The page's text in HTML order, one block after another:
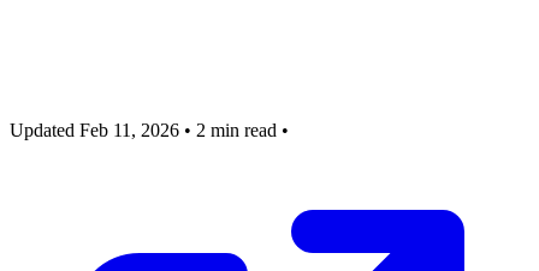
Updated Feb 11, 2026 • 2 min read •